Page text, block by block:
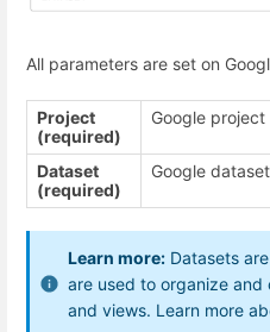
All parameters are set on
Project
(required)
Google project
Dataset
(required)
Google
Learn more: Datasets
are used to organize
and views. Learn more